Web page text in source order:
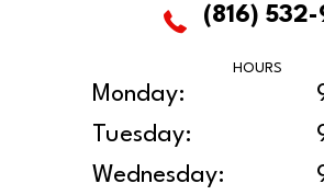
(816) 532-
HOURS
Monday:
Tuesday:
Wednesday: